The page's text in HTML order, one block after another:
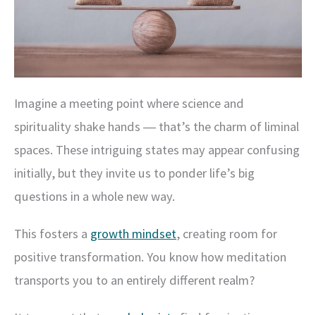
Imagine a meeting point where science and
spirituality shake hands ― that’s the charm of liminal
spaces. These intriguing states may appear confusing
initially, but they invite us to ponder life’s big
questions in a whole new way.
This fosters a growth mindset, creating room for
positive transformation. You know how meditation
transports you to an entirely different realm?